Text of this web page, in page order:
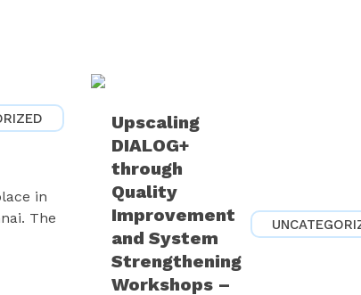
in
The
Upscaling
DIALOG+
through
Quality
Improvement
and System
Strengthening
Workshops –